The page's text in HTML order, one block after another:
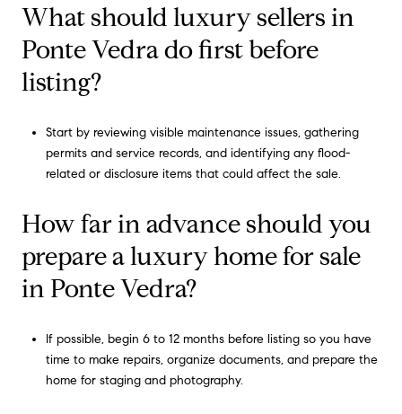
What should luxury sellers in
Ponte Vedra do first before
listing?
Start by reviewing visible maintenance issues, gathering
permits and service records, and identifying any flood-
related or disclosure items that could affect the sale.
How far in advance should you
prepare a luxury home for sale
in Ponte Vedra?
If possible, begin 6 to 12 months before listing so you have
time to make repairs, organize documents, and prepare the
home for staging and photography.